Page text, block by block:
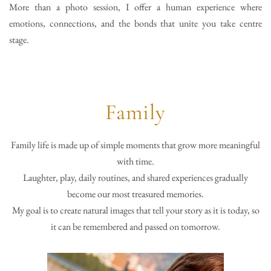
More than a photo session, I offer a human experience where
emotions, connections, and the bonds that unite you take centre
stage.
Family
Family life is made up of simple moments that grow more meaningful
with time.
Laughter, play, daily routines, and shared experiences gradually
become our most treasured memories.
My goal is to create natural images that tell your story as it is today, so
it can be remembered and passed on tomorrow.